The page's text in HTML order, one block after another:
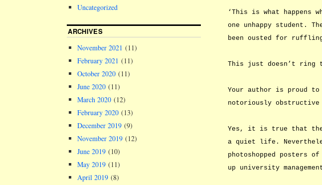
‘This is what happens
one unhappy student.
been ousted for
This just doesn’t ring
Your author is proud to
notoriously
Yes, it is true that the
a quiet life.
photoshopped posters
up university
Uncategorized
ARCHIVES
November 2021 (11)
February 2021 (11)
October 2020 (11)
June 2020 (11)
March 2020 (12)
February 2020 (13)
December 2019 (9)
November 2019 (12)
June 2019 (10)
May 2019 (11)
April 2019 (8)